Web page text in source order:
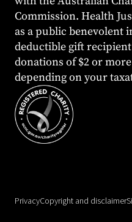
Commission. Health
as a public benevolent
deductible gift
donations of $2 or
depending on your
PrivacyCopyright and disclaimer